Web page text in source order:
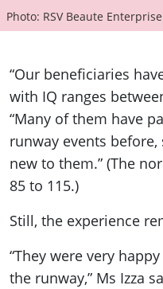
Photo: RSV Beaute Enterprise
“Our beneficiaries
with IQ ranges
“Many of them have
runway events
new to them.” (The
85 to 115.)
Still, the experience
“They were very
the runway,” Ms Izza